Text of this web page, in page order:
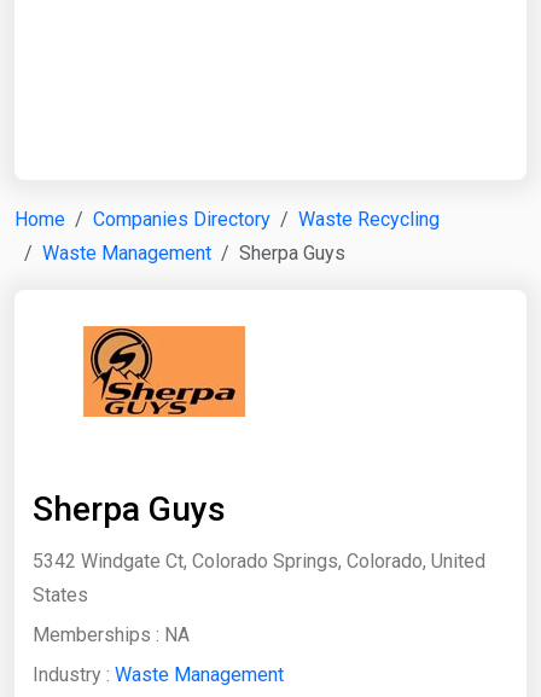
Home Companies Directory
Waste Recycling
Waste Management
Sherpa Guys
Sherpa Guys
5342 Windgate Ct, Colorado Springs, Colorado, United
States
Memberships : NA
Industry : Waste Management
Search